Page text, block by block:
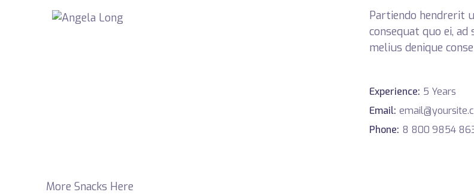
Partiendo hendrerit
consequat quo ei,
melius denique
Experience: 5 Years
Email:
Phone: 8 800 9854
More Snacks Here